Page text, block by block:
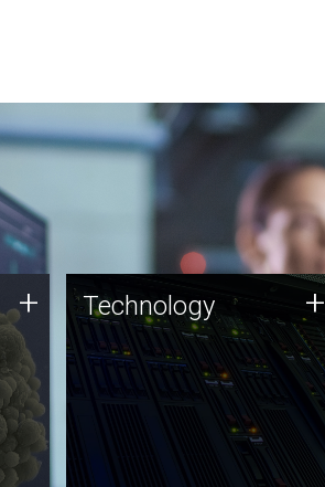
+ Technology
JCVI was built on a foundation
of technology strengths and
this tradition continues today.
Technology +